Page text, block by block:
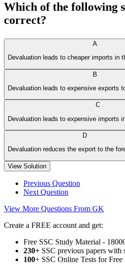
Which of the following
correct?
A
Devaluation leads to cheaper imports in
B
Devaluation leads to expensive exports
C
Devaluation leads to expensive imports
D
Devaluation reduces the export to the
View Solution
Previous Question
Next Question
View More Questions From GK
Create a FREE account and get:
Free SSC Study Material -
230+ SSC previous papers with
100+ SSC Online Tests for Free